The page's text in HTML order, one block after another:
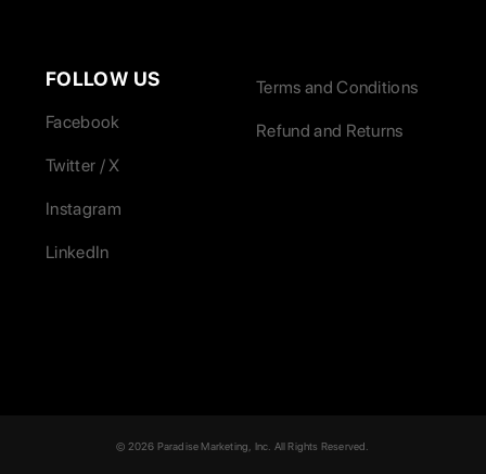
FOLLOW US
Facebook
Twitter / X
Instagram
LinkedIn
Terms and Conditions
Refund and Returns
© 2026 Paradise Marketing, Inc. All Rights Reserved.